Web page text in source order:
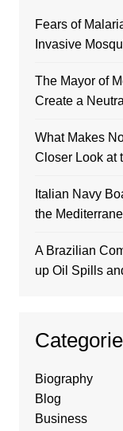
Fears of
Invasive
The Mayor of
Create a
What Makes
Closer Look at
Italian Navy
the
A Brazilian
up Oil Spills
Biography
Blog
Business